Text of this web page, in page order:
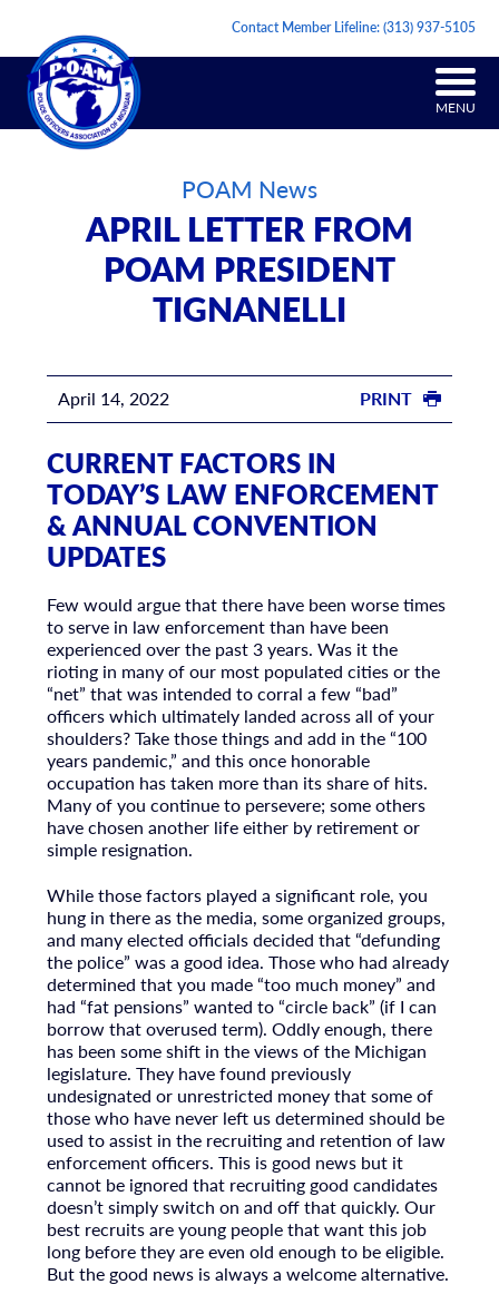
Contact Member Lifeline:(313) 937-5105
MENU
POAM News
APRIL LETTER FROM
POAM PRESIDENT
TIGNANELLI
April 14, 2022 PRINT
CURRENT FACTORS IN
TODAY’S LAW ENFORCEMENT
& ANNUAL CONVENTION
UPDATES
Few would argue that there have been worse times
to serve in law enforcement than have been
experienced over the past 3 years. Was it the
rioting in many of our most populated cities or the
“net” that was intended to corral a few “bad”
officers which ultimately landed across all of your
shoulders? Take those things and add in the “100
years pandemic,” and this once honorable
occupation has taken more than its share of hits.
Many of you continue to persevere; some others
have chosen another life either by retirement or
simple resignation.
While those factors played a significant role, you
hung in there as the media, some organized groups,
and many elected officials decided that “defunding
the police” was a good idea. Those who had already
determined that you made “too much money” and
had “fat pensions” wanted to “circle back” (if I can
borrow that overused term). Oddly enough, there
has been some shift in the views of the Michigan
legislature. They have found previously
undesignated or unrestricted money that some of
those who have never left us determined should be
used to assist in the recruiting and retention of law
enforcement officers. This is good news but it
cannot be ignored that recruiting good candidates
doesn’t simply switch on and off that quickly. Our
best recruits are young people that want this job
long before they are even old enough to be eligible.
But the good news is always a welcome alternative.